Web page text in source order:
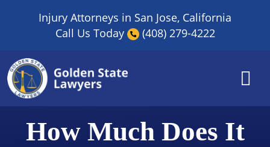
Injury Attorneys in San Jose, California
Call Us Today
(408) 279-4222
How Much Does It